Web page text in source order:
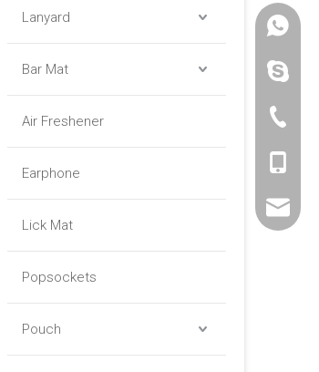
Lanyard
Bar Mat
Air Freshener
Earphone
Lick Mat
Popsockets
Pouch
+86 -
+86 -